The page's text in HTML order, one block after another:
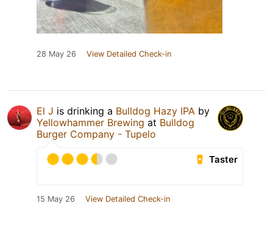
28 May 26 View Detailed Check-in
El J is drinking a Bulldog Hazy IPA by
Yellowhammer Brewing at Bulldog
Burger Company - Tupelo
Taster
15 May 26 View Detailed Check-in